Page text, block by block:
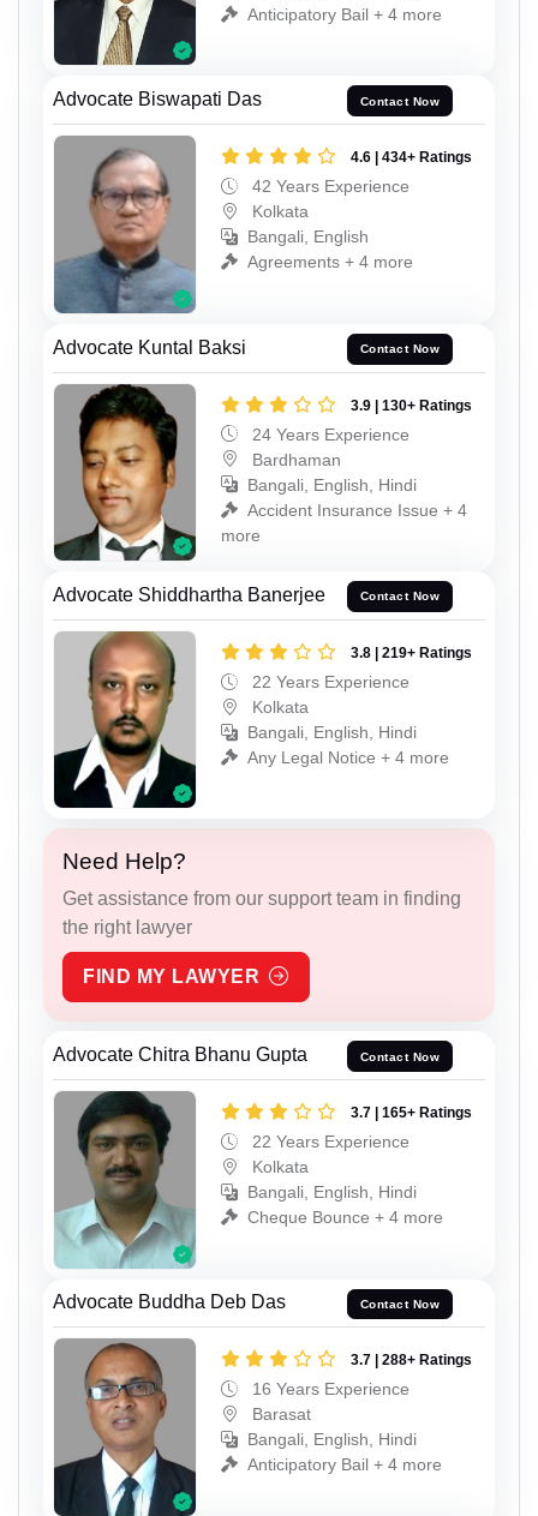
Anticipatory Bail + 4 more
Advocate Biswapati Das Contact Now
4.6 | 434+ Ratings
42 Years Experience
Kolkata
Bangali, English
Agreements + 4 more
Advocate Kuntal Baksi Contact Now
3.9 | 130+ Ratings
24 Years Experience
Bardhaman
Bangali, English, Hindi
Accident Insurance Issue + 4
more
Advocate Shiddhartha Banerjee Contact Now
3.8 | 219+ Ratings
22 Years Experience
Kolkata
Bangali, English, Hindi
Any Legal Notice + 4 more
Need Help?
Get assistance from our support team in finding
the right lawyer
FIND MY LAWYER
Advocate Chitra Bhanu Gupta Contact Now
3.7 | 165+ Ratings
22 Years Experience
Kolkata
Bangali, English, Hindi
Cheque Bounce + 4 more
Advocate Buddha Deb Das Contact Now
3.7 | 288+ Ratings
16 Years Experience
Barasat
Bangali, English, Hindi
Anticipatory Bail + 4 more